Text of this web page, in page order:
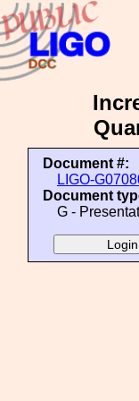
Document #:
LIGO-
Document
G -